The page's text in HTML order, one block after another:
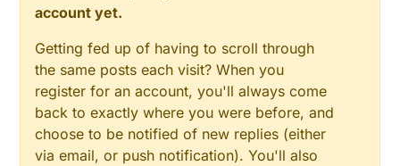
account yet.
Getting fed up of having to scroll through
the same posts each visit? When you
register for an account, you'll always come
back to exactly where you were before, and
choose to be notified of new replies (either
via email, or push notification). You'll also